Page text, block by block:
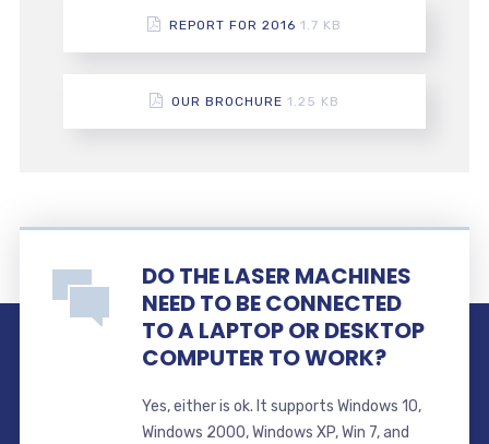
REPORT FOR 2016 1.7 KB
OUR BROCHURE 1.25 KB
DO THE LASER MACHINES
NEED TO BE CONNECTED
TO A LAPTOP OR DESKTOP
COMPUTER TO WORK?
Yes, either is ok. It supports Windows 10,
Windows 2000, Windows XP, Win 7, and